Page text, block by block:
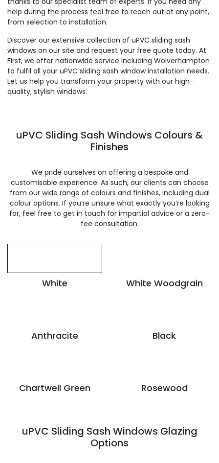
help during the process feel free to reach out at any point,
from selection to installation.
Discover our extensive collection of uPVC sliding sash
windows on our site and request your free quote today. At
First, we offer nationwide service including Wolverhampton
to fulfil all your uPVC sliding sash window installation needs.
Let us help you transform your property with our high-
quality, stylish windows.
uPVC Sliding Sash Windows Colours &
Finishes
We pride ourselves on offering a bespoke and
customisable experience. As such, our clients can choose
from our wide range of colours and finishes, including dual
colour options. If you’re unsure what exactly you’re looking
for, feel free to get in touch for impartial advice or a zero-
fee consultation.
White White Woodgrain
Anthracite Black
Chartwell Green Rosewood
uPVC Sliding Sash Windows Glazing
Options